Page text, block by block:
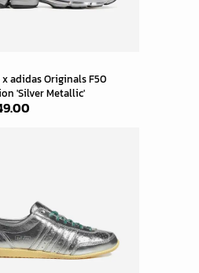
x adidas Originals F50
'Silver Metallic'